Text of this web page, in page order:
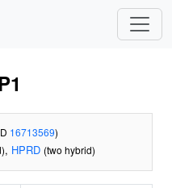
16713569)
, HPRD (two hybrid)